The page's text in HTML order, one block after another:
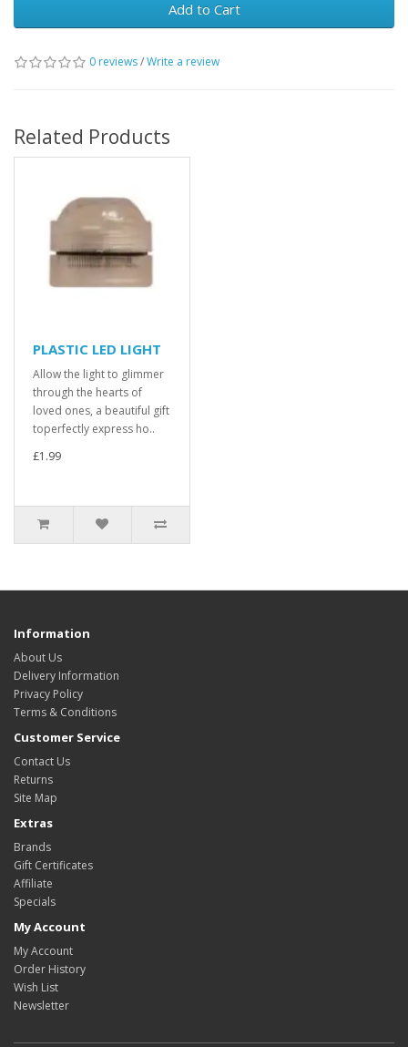
Add to Cart
0 reviews/Write a review
Related Products
PLASTIC LED LIGHT
Allow the light to glimmer
through the hearts of
loved ones, a beautiful gift
toperfectly express ho..
£1.99
Information
About Us
Delivery Information
Privacy Policy
Terms & Conditions
Customer Service
Contact Us
Returns
Site Map
Extras
Brands
Gift Certificates
Affiliate
Specials
My Account
My Account
Order History
Wish List
Newsletter